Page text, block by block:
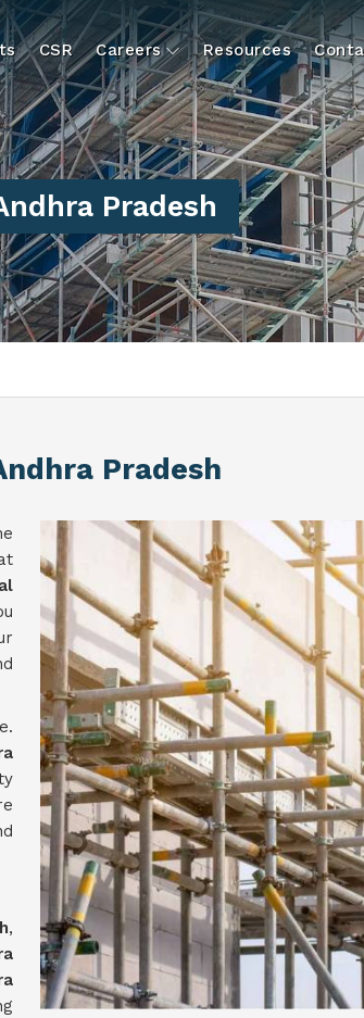
CSR Careers Resources
Pradesh
Pradesh
,